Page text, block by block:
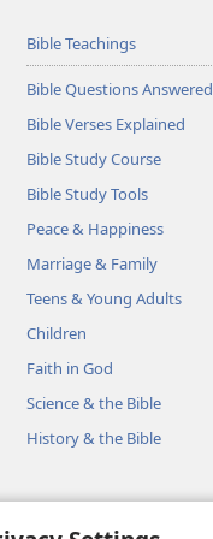
Bible Teachings
Bible Questions Answered
Bible Verses Explained
Bible Study Course
Bible Study Tools
Peace & Happiness
Marriage & Family
Teens & Young Adults
Children
Faith in God
Science & the Bible
History & the Bible